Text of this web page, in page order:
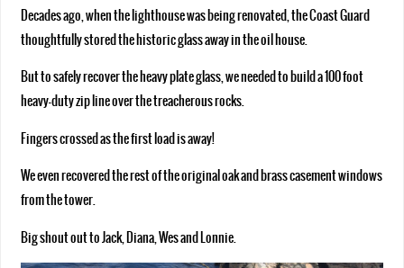
Decades ago, when the lighthouse was being renovated, the Coast Guard
thoughtfully stored the historic glass away in the oil house.
But to safely recover the heavy plate glass, we needed to build a 100 foot
heavy-duty zip line over the treacherous rocks.
Fingers crossed as the first load is away!
We even recovered the rest of the original oak and brass casement windows
from the tower.
Big shout out to Jack, Diana, Wes and Lonnie.